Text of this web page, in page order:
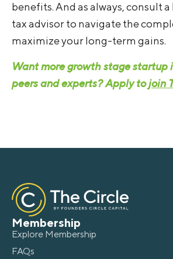
benefits. And as always, consult
tax advisor to navigate the
maximize your long-term gains.
Want more growth stage startup
peers and experts? Apply tojoin
Membership
Explore Membership
FAQs